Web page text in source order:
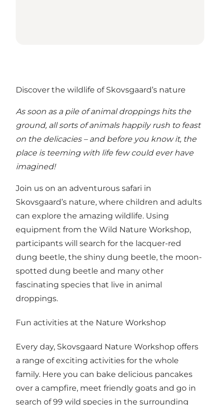
Discover the wildlife of Skovsgaard’s nature
As soon as a pile of animal droppings hits the
ground, all sorts of animals happily rush to feast
on the delicacies – and before you know it, the
place is teeming with life few could ever have
imagined!
Join us on an adventurous safari in
Skovsgaard’s nature, where children and adults
can explore the amazing wildlife. Using
equipment from the Wild Nature Workshop,
participants will search for the lacquer-red
dung beetle, the shiny dung beetle, the moon-
spotted dung beetle and many other
fascinating species that live in animal
droppings.
Fun activities at the Nature Workshop
Every day, Skovsgaard Nature Workshop offers
a range of exciting activities for the whole
family. Here you can bake delicious pancakes
over a campfire, meet friendly goats and go in
search of 99 wild species in the surrounding